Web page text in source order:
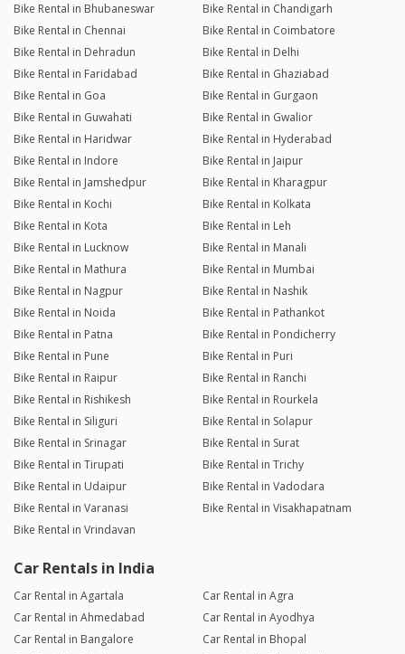
Bike Rental in Bhubaneswar
Bike Rental in Chandigarh
Bike Rental in Chennai
Bike Rental in Coimbatore
Bike Rental in Dehradun
Bike Rental in Delhi
Bike Rental in Faridabad
Bike Rental in Ghaziabad
Bike Rental in Goa
Bike Rental in Gurgaon
Bike Rental in Guwahati
Bike Rental in Gwalior
Bike Rental in Haridwar
Bike Rental in Hyderabad
Bike Rental in Indore
Bike Rental in Jaipur
Bike Rental in Jamshedpur
Bike Rental in Kharagpur
Bike Rental in Kochi
Bike Rental in Kolkata
Bike Rental in Kota
Bike Rental in Leh
Bike Rental in Lucknow
Bike Rental in Manali
Bike Rental in Mathura
Bike Rental in Mumbai
Bike Rental in Nagpur
Bike Rental in Nashik
Bike Rental in Noida
Bike Rental in Pathankot
Bike Rental in Patna
Bike Rental in Pondicherry
Bike Rental in Pune
Bike Rental in Puri
Bike Rental in Raipur
Bike Rental in Ranchi
Bike Rental in Rishikesh
Bike Rental in Rourkela
Bike Rental in Siliguri
Bike Rental in Solapur
Bike Rental in Srinagar
Bike Rental in Surat
Bike Rental in Tirupati
Bike Rental in Trichy
Bike Rental in Udaipur
Bike Rental in Vadodara
Bike Rental in Varanasi
Bike Rental in Visakhapatnam
Bike Rental in Vrindavan
Car Rentals in India
Car Rental in Agartala
Car Rental in Agra
Car Rental in Ahmedabad
Car Rental in Ayodhya
Car Rental in Bangalore
Car Rental in Bhopal